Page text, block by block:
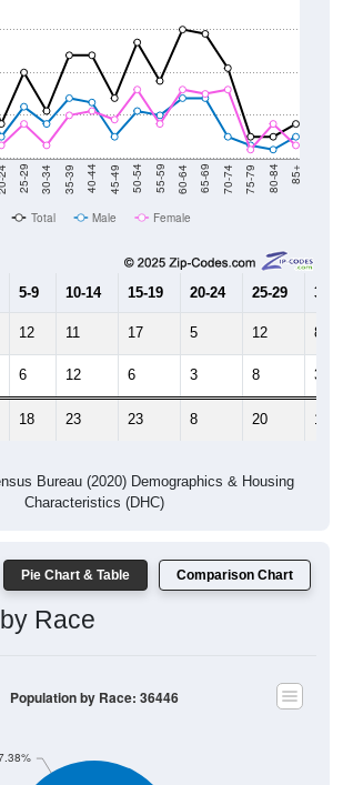
25-29 30-34 35-39 40-44 45-49 50-54 55-59 60-64 65-69 70-74 75-79 80-84 85+
Total Male Female
5-9 10-14 15-19 20-24 25-29 30-
12 11 17 5 12 8
6 12 6 3 8 3
18 23 23 8 20 11
Bureau (2020) Demographics & Housing
Characteristics (DHC)
Pie Chart & Table Comparison Chart
Race
Population by Race: 36446